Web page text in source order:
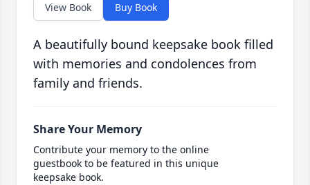
View Book Buy Book
A beautifully bound keepsake book filled
with memories and condolences from
family and friends.
Share Your Memory
Contribute your memory to the online
guestbook to be featured in this unique
keepsake book.